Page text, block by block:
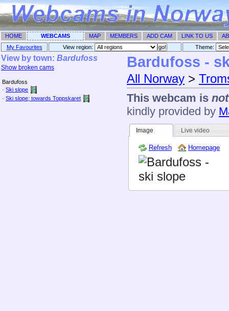
HOME WEBCAMS MAP MEMBERS ADD CAM LINK TO US
My Favourites
View region: Theme: